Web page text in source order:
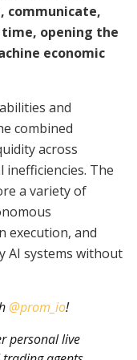
communicate,
opening the
economic
and
combined
across
The
a variety of
execution, and
AI systems without
@prom_io!
personal live